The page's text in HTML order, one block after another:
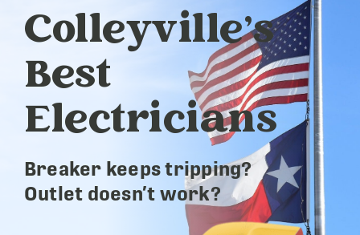
Colleyville’s
Best
Electricians
Breaker keeps tripping?
Outlet doesn’t work?